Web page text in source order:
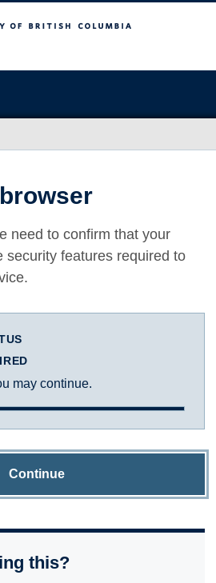
need to confirm that your
security features required to
may continue.
Continue
this?